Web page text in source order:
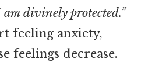
divinely protected.”
feeling anxiety,
feelings decrease.